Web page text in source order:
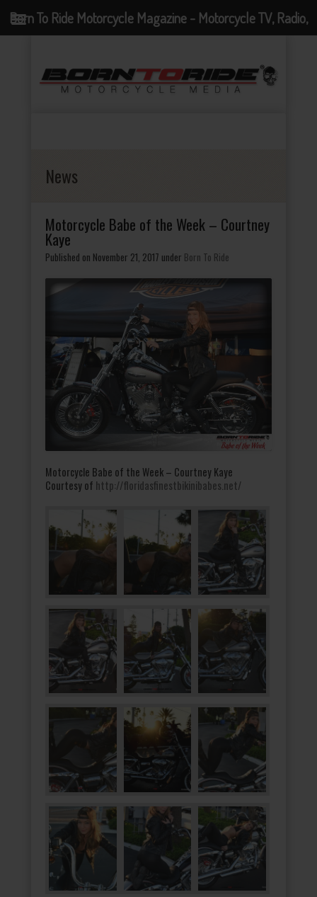
News
Motorcycle Babe of the Week – Courtney
Kaye
Published on November 21, 2017 under Born To Ride
Motorcycle Babe of the Week – Courtney Kaye
Courtesy of http://floridasfinestbikinibabes.net/
Born To Ride Motorcycle Magazine - Motorcycle TV, Radio,